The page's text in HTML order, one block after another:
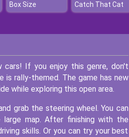
Box Size Catch That Cat
cars! If you enjoy this genre, don't
rally-themed. The game has new
while exploring this open area.
grab the steering wheel. You can
map. After finishing with the
skills. Or you can try your best